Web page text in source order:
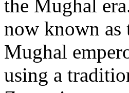
the Mughal
now known as
Mughal
using a